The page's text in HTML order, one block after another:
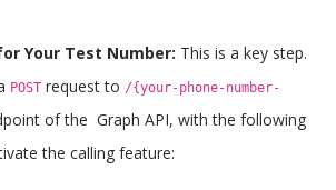
Your Test Number: This is a key step.
POST request to /{your-phone-number-
of the Graph API, with the following
the calling feature: